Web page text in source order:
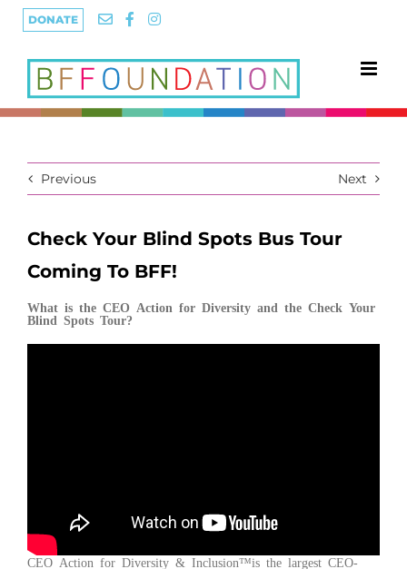
Skip
DONATE
Previous Next
Check Your Blind Spots Bus Tour
Coming To BFF!
What is the CEO Action for Diversity and the Check Your
Blind Spots Tour?
CEO Action for Diversity & Inclusion™is the largest CEO-